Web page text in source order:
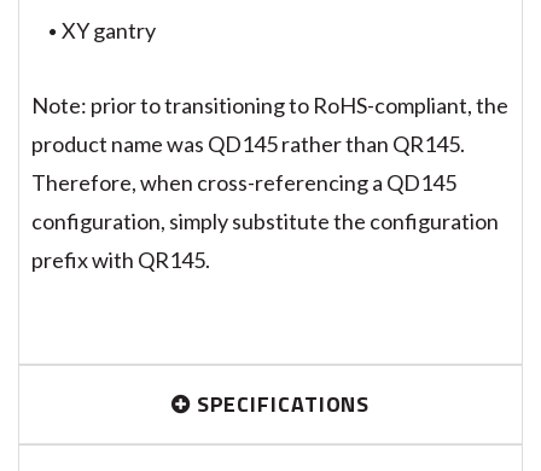
XY gantry
Note: prior to transitioning to RoHS-compliant, the
product name was QD145 rather than QR145.
Therefore, when cross-referencing a QD145
configuration, simply substitute the configuration
prefix with QR145.
SPECIFICATIONS